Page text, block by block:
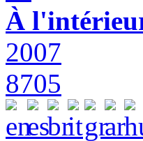
À
2007
8705